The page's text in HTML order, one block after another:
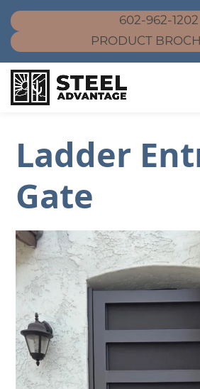
602-962-1202
PRODUCT
content
Ladder
Gate